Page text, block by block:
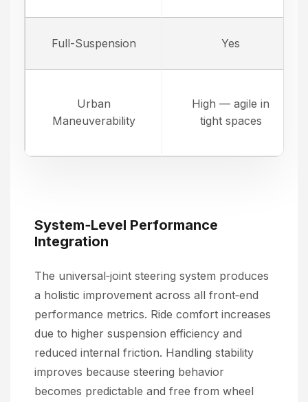
Full-Suspension Yes
Urban
Maneuverability
High — agile in
tight spaces
System‑Level Performance
Integration
The universal‑joint steering system produces
a holistic improvement across all front‑end
performance metrics. Ride comfort increases
due to higher suspension efficiency and
reduced internal friction. Handling stability
improves because steering behavior
becomes predictable and free from wheel